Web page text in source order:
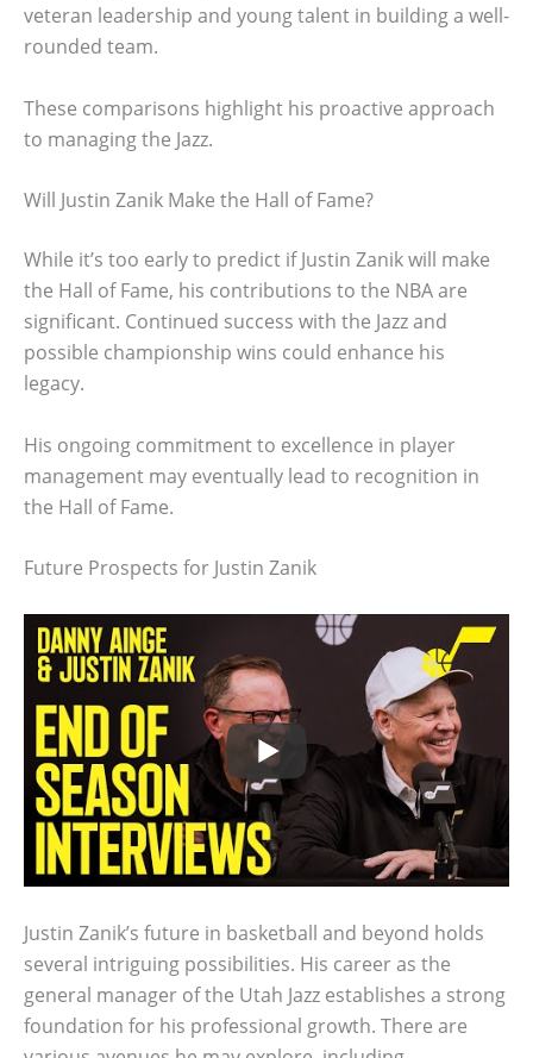
veteran leadership and young talent in building a well-
rounded team.
These comparisons highlight his proactive approach
to managing the Jazz.
Will Justin Zanik Make the Hall of Fame?
While it’s too early to predict if Justin Zanik will make
the Hall of Fame, his contributions to the NBA are
significant. Continued success with the Jazz and
possible championship wins could enhance his
legacy.
His ongoing commitment to excellence in player
management may eventually lead to recognition in
the Hall of Fame.
Future Prospects for Justin Zanik
Justin Zanik’s future in basketball and beyond holds
several intriguing possibilities. His career as the
general manager of the Utah Jazz establishes a strong
foundation for his professional growth. There are